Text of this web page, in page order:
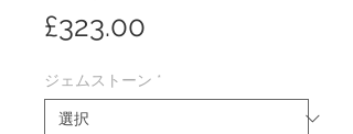
£323.00
ジェムストーン *